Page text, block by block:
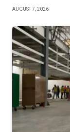
AUGUST 7, 2026